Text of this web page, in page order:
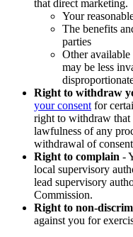
that direct marketing.
Your
The benefits
parties
Other available
may be less
Right to withdraw
your consent for
right to withdraw that
lawfulness of any
withdrawal of
Right to complain -
local supervisory
lead supervisory
Commission.
Right to non-
against you for